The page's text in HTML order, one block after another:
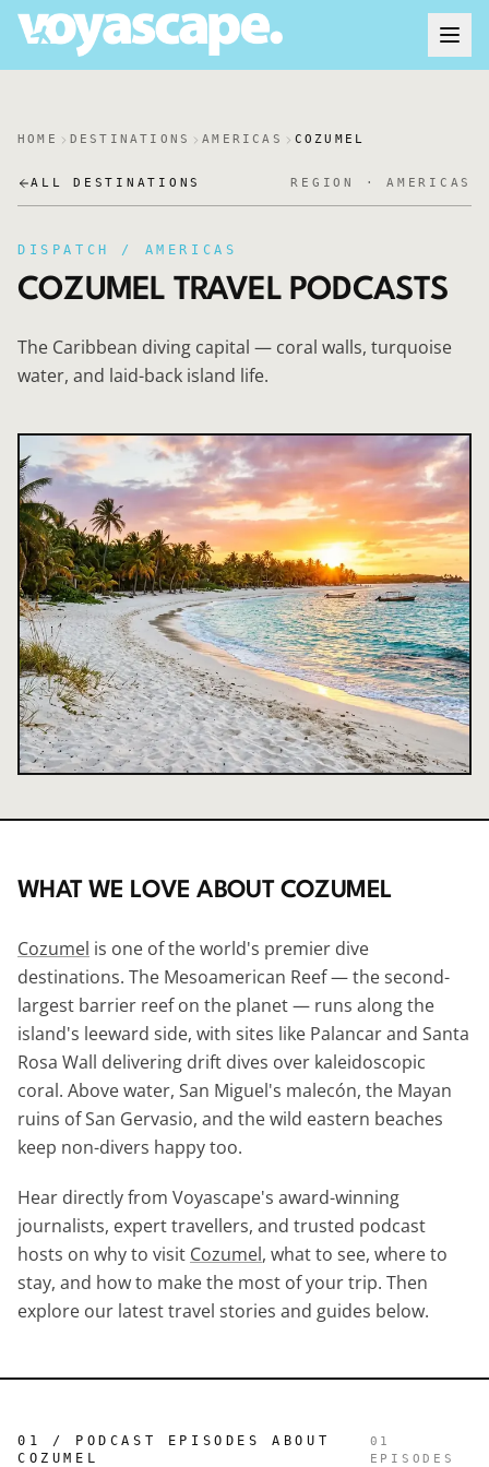
HOME DESTINATIONS AMERICAS COZUMEL
ALL DESTINATIONS REGION · AMERICAS
DISPATCH / AMERICAS
COZUMEL TRAVEL PODCASTS
The Caribbean diving capital — coral walls, turquoise
water, and laid-back island life.
WHAT WE LOVE ABOUT COZUMEL
Cozumel is one of the world's premier dive
destinations. The Mesoamerican Reef — the second-
largest barrier reef on the planet — runs along the
island's leeward side, with sites like Palancar and Santa
Rosa Wall delivering drift dives over kaleidoscopic
coral. Above water, San Miguel's malecón, the Mayan
ruins of San Gervasio, and the wild eastern beaches
keep non-divers happy too.
Hear directly from Voyascape's award-winning
journalists, expert travellers, and trusted podcast
hosts on why to visit Cozumel, what to see, where to
stay, and how to make the most of your trip. Then
explore our latest travel stories and guides below.
01 / PODCAST EPISODES ABOUT
COZUMEL
01
EPISODES